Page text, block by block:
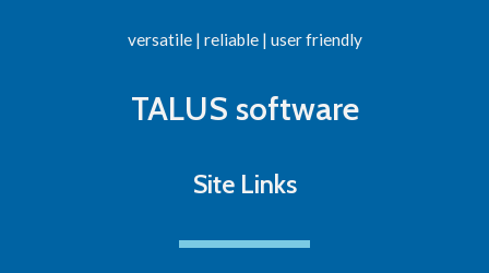
versatile | reliable | user friendly
TALUS software
Site Links